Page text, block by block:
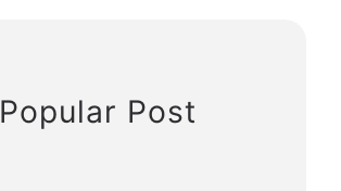
Popular Post